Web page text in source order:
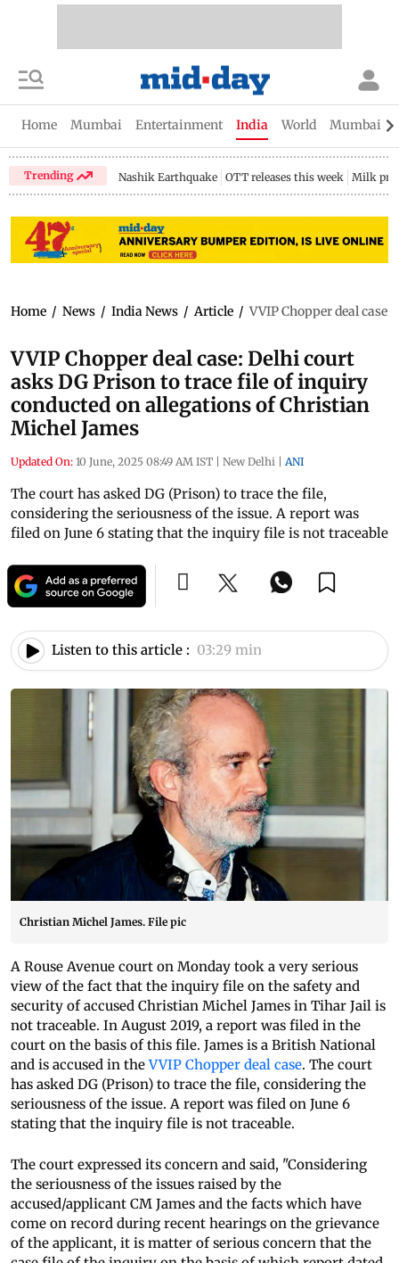
Home Mumbai Entertainment India World Mumbai
Trending Nashik Earthquake OTT releases this week Milk
Home / News / India News / Article / VVIP Chopper deal
VVIP Chopper deal case: Delhi court
asks DG Prison to trace file of inquiry
conducted on allegations of Christian
Michel James
Updated On: 10 June, 2025 08:49 AM IST | New Delhi | ANI
The court has asked DG (Prison) to trace the file,
considering the seriousness of the issue. A report was
filed on June 6 stating that the inquiry file is not traceable
Listen to this article : 03:29 min
Christian Michel James. File pic
A Rouse Avenue court on Monday took a very serious
view of the fact that the inquiry file on the safety and
security of accused Christian Michel James in Tihar Jail is
not traceable. In August 2019, a report was filed in the
court on the basis of this file. James is a British National
and is accused in theVVIP Chopper deal case. The court
has asked DG (Prison) to trace the file, considering the
seriousness of the issue. A report was filed on June 6
stating that the inquiry file is not traceable.
The court expressed its concern and said, "Considering
the seriousness of the issues raised by the
accused/applicant CM James and the facts which have
come on record during recent hearings on the grievance
of the applicant, it is matter of serious concern that the